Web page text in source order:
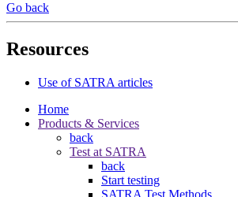
Go back
Resources
Use of SATRA articles
Home
Products & Services
back
Test at SATRA
back
Start testing